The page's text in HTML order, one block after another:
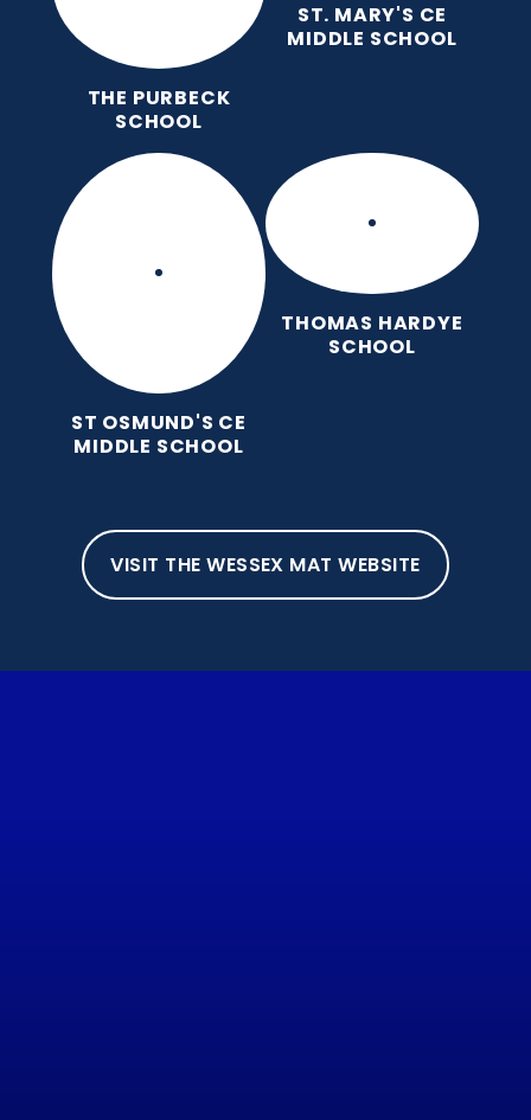
THE PURBECK
SCHOOL
ST. MARY'S CE
MIDDLE SCHOOL
ST OSMUND'S CE
MIDDLE SCHOOL
THOMAS HARDYE
SCHOOL
VISIT THE WESSEX MAT WEBSITE